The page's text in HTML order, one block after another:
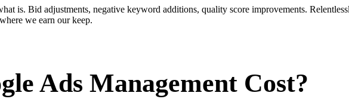
is. Bid adjustments, negative keyword additions, quality score improvements.
we earn our keep.
Ads Management Cost?